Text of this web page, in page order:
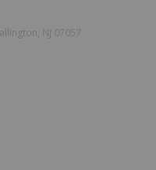
NJ 07057